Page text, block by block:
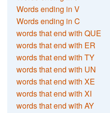
Words ending in V
Words ending in C
words that end with QUE
words that end with ER
words that end with TY
words that end with UN
words that end with XE
words that end with XI
words that end with AY